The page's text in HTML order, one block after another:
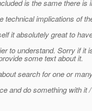
is the same there is
technical implications of
it absolutely great to
to understand. Sorry if it
some text about it.
search for one or
and do something with it